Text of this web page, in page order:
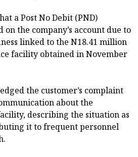
a Post No Debit (PND)
the company’s account due to
linked to the N18.41 million
facility obtained in November
the customer’s complaint
about the
describing the situation as
it to frequent personnel